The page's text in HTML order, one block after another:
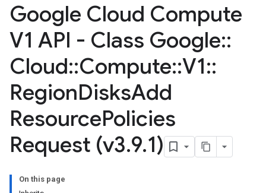
Google Cloud Compute
V1 API - Class Google::
Cloud::Compute::V1::
RegionDisksAdd
ResourcePolicies
Request (v3.9.1)
On this page